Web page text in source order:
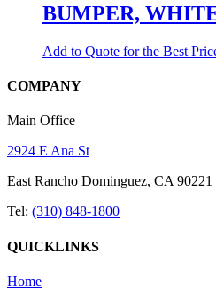
BUMPER,
Add to Quote for the Best
COMPANY
Main Office
2924 E Ana St
East Rancho Dominguez, CA 90221
Tel: (310) 848-1800
QUICKLINKS
Home